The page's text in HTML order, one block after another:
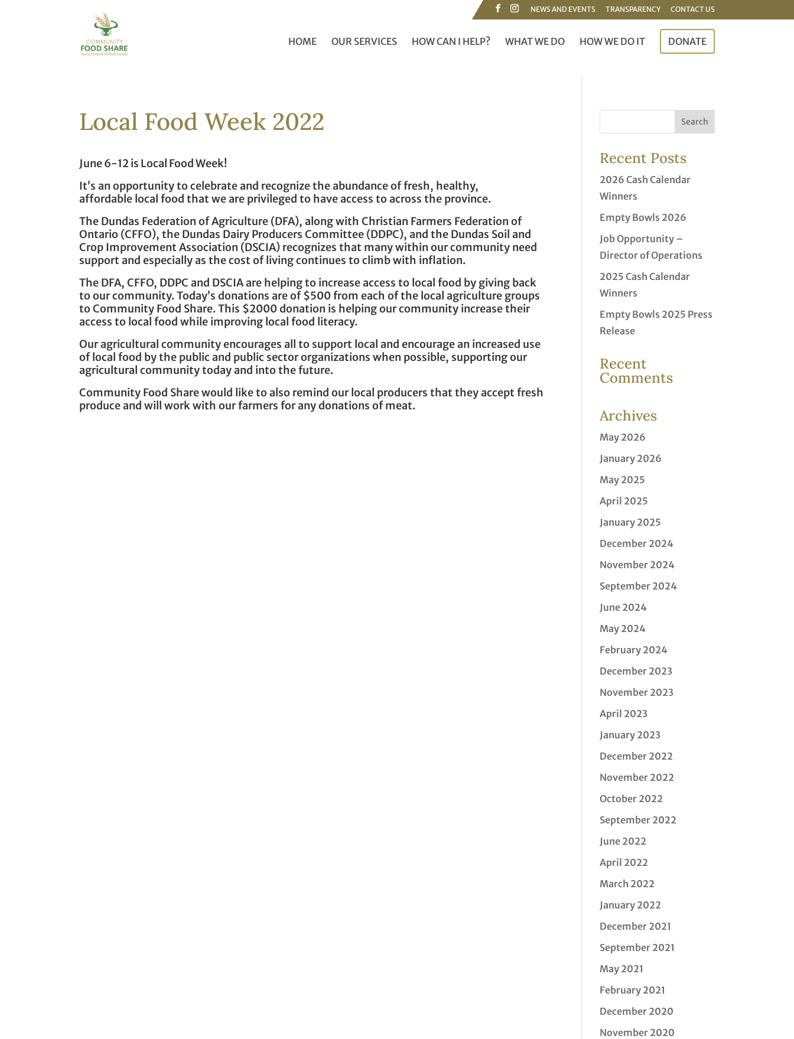
NEWS AND EVENTS TRANSPARENCY CONTACT US
HOME OUR SERVICES HOW CAN I HELP? WHAT WE DO HOW WE DO IT DONATE
Local Food Week 2022
June 6-12 is Local Food Week!
It’s an opportunity to celebrate and recognize the abundance of fresh, healthy,
affordable local food that we are privileged to have access to across the province.
The Dundas Federation of Agriculture (DFA), along with Christian Farmers Federation of
Ontario (CFFO), the Dundas Dairy Producers Committee (DDPC), and the Dundas Soil and
Crop Improvement Association (DSCIA) recognizes that many within our community need
support and especially as the cost of living continues to climb with inflation.
The DFA, CFFO, DDPC and DSCIA are helping to increase access to local food by giving back
to our community. Today’s donations are of $500 from each of the local agriculture groups
to Community Food Share. This $2000 donation is helping our community increase their
access to local food while improving local food literacy.
Our agricultural community encourages all to support local and encourage an increased use
of local food by the public and public sector organizations when possible, supporting our
agricultural community today and into the future.
Community Food Share would like to also remind our local producers that they accept fresh
produce and will work with our farmers for any donations of meat.
Recent Posts
2026 Cash Calendar
Winners
Empty Bowls 2026
Job Opportunity –
Director of Operations
2025 Cash Calendar
Winners
Empty Bowls 2025 Press
Release
Recent
Comments
Archives
May 2026
January 2026
May 2025
April 2025
January 2025
December 2024
November 2024
September 2024
June 2024
May 2024
February 2024
December 2023
November 2023
April 2023
January 2023
December 2022
November 2022
October 2022
September 2022
June 2022
April 2022
March 2022
January 2022
December 2021
September 2021
May 2021
February 2021
December 2020
November 2020